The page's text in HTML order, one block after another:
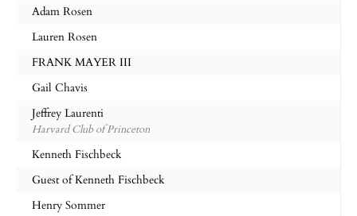
Adam Rosen
Lauren Rosen
FRANK MAYER III
Gail Chavis
Jeffrey Laurenti
Harvard Club of Princeton
Kenneth Fischbeck
Guest of Kenneth Fischbeck
Henry Sommer